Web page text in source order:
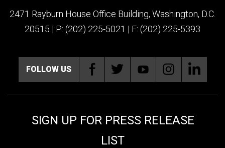
2471 Rayburn House Office Building, Washington, D.C.
20515 | P: (202) 225-5021 | F: (202) 225-5393
FOLLOW US
SIGN UP FOR PRESS RELEASE
LIST